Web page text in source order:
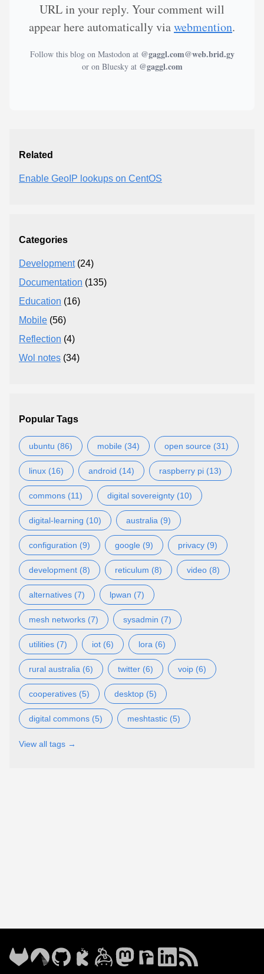
URL in your reply. Your comment will
appear here automatically viawebmention.
Follow this blog on Mastodon at @gaggl.com@web.brid.gy
or on Bluesky at @gaggl.com
Related
Enable GeoIP lookups on CentOS
Categories
Development(24)
Documentation (135)
Education (16)
Mobile (56)
Reflection (4)
Wol notes (34)
Popular Tags
ubuntu (86) mobile (34) open source (31)
linux (16) android (14) raspberry pi (13)
commons (11) digital sovereignty (10)
digital-learning (10) australia (9)
configuration (9) google (9) privacy (9)
development (8) reticulum (8) video (8)
alternatives (7) lpwan (7)
mesh networks (7) sysadmin (7)
utilities (7) iot (6) lora (6)
rural australia (6) twitter (6) voip (6)
cooperatives (5) desktop (5)
digital commons (5) meshtastic (5)
View all tags →